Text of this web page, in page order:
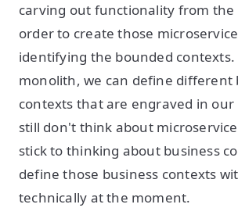
carving out functionality from
order to create those
identifying the bounded contexts.
monolith, we can define different
contexts that are engraved in
still don't think about
stick to thinking about business
define those business contexts
technically at the moment.